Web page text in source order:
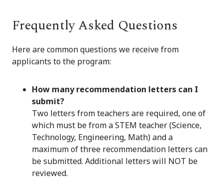
Frequently Asked Questions
Here are common questions we receive from
applicants to the program:
How many recommendation letters can I
submit?
Two letters from teachers are required, one of
which must be from a STEM teacher (Science,
Technology, Engineering, Math) and a
maximum of three recommendation letters can
be submitted. Additional letters will NOT be
reviewed.